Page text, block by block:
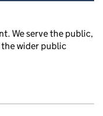
We serve the public,
wider public